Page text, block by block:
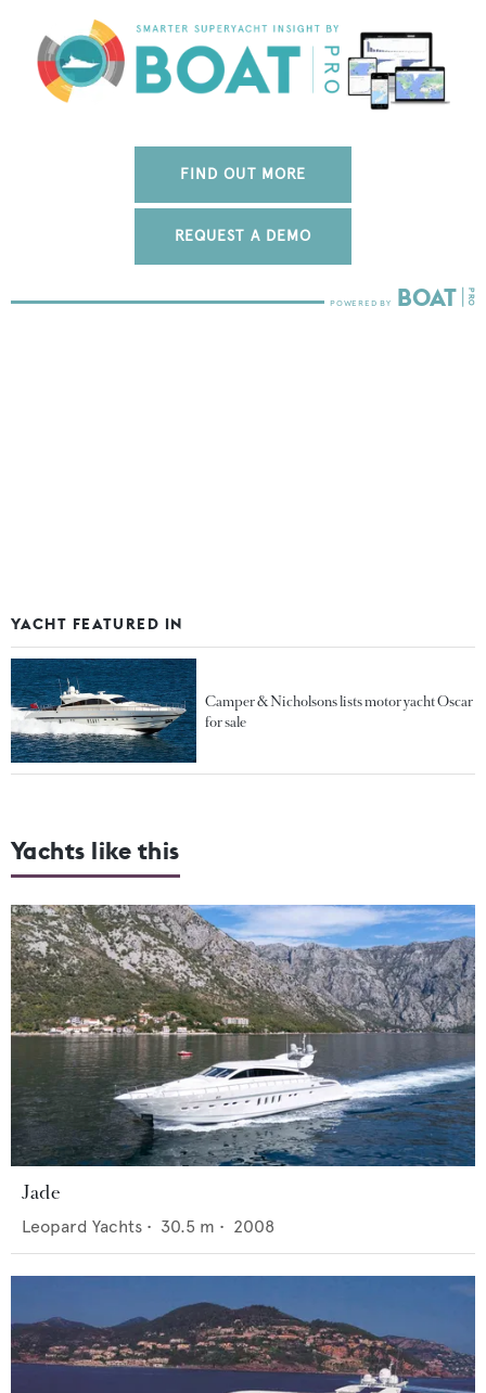
FIND OUT MORE
REQUEST A DEMO
YACHT FEATURED IN
Camper & Nicholsons lists motor yacht Oscar
for sale
Yachts like this
Jade
Leopard Yachts • 30.5 m • 2008